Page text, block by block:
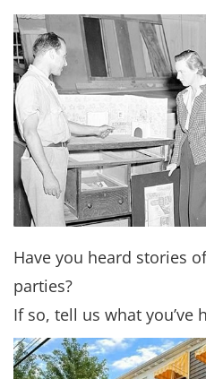
Have you heard stories
parties?
If so, tell us what you’ve